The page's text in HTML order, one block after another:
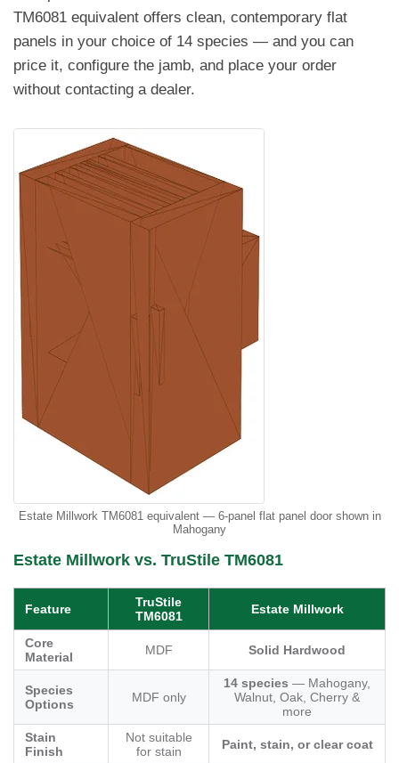
TM6081 equivalent offers clean, contemporary flat
panels in your choice of 14 species — and you can
price it, configure the jamb, and place your order
without contacting a dealer.
Estate Millwork TM6081 equivalent — 6-panel flat panel door shown in
Mahogany
Estate Millwork vs. TruStile TM6081
Feature
TruStile
TM6081
Estate Millwork
Core
Material
MDF Solid Hardwood
Species
Options
MDF only
14 species — Mahogany,
Walnut, Oak, Cherry &
more
Stain
Finish
Not suitable
for stain
Paint, stain, or clear coat